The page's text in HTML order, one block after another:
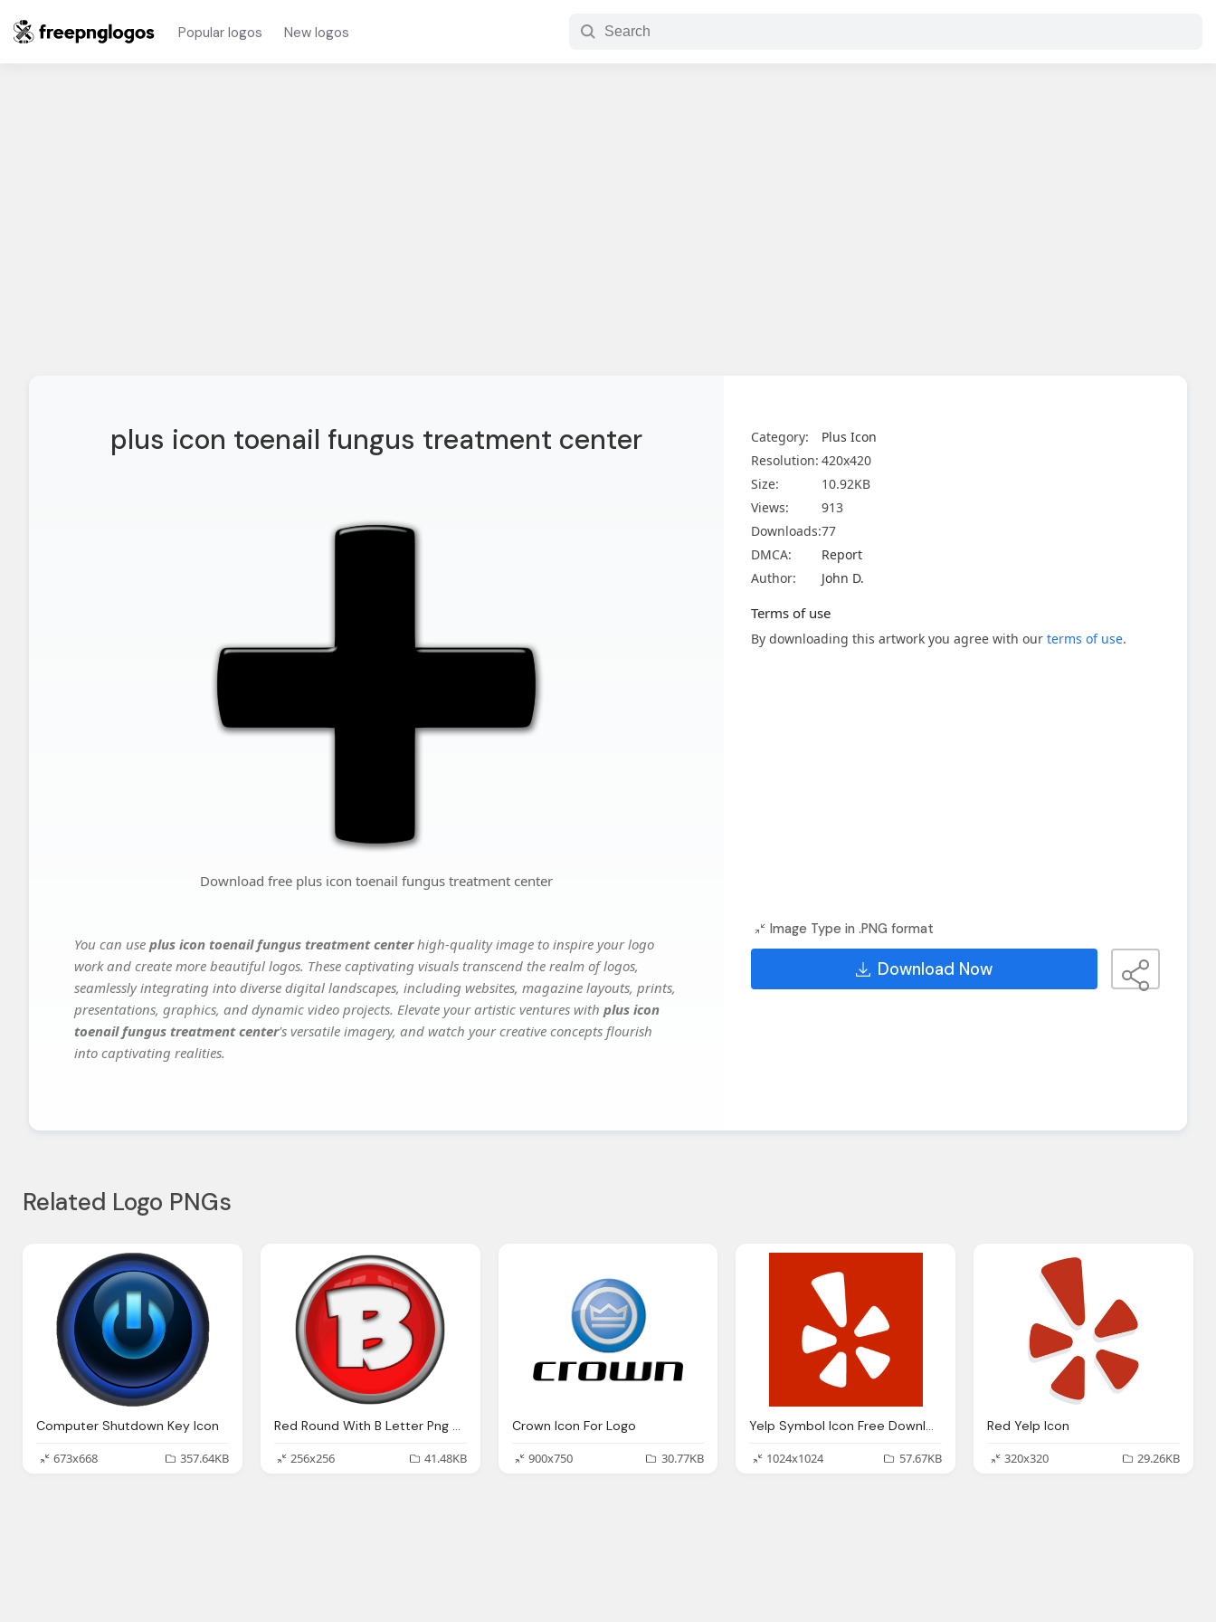
Popular logos New logos
plus icon toenail fungus treatment center
Download free plus icon toenail fungus treatment center
You can use plus icon toenail fungus treatment centerhigh-quality image to inspire your logo
work and create more beautiful logos. These captivating visuals transcend the realm of logos,
seamlessly integrating into diverse digital landscapes, including websites, magazine layouts, prints,
presentations, graphics, and dynamic video projects. Elevate your artistic ventures with plus icon
toenail fungus treatment center's versatile imagery, and watch your creative concepts flourish
into captivating realities.
Category:
Plus Icon
Resolution: 420x420
Size:
10.92KB
Views:
913
Downloads:77
DMCA:
Report
Author:
John D.
Terms of use
By downloading this artwork you agree with our terms of use.
Image Type in .PNG format
Download Now
Related Logo PNGs
Computer Shutdown Key Icon
673x668
357.64KB
Red Round With B Letter Png Logo Icon
256x256
41.48KB
Crown Icon For Logo
900x750
30.77KB
Yelp Symbol Icon Free Download
1024x1024
57.67KB
Red Yelp Icon
320x320
29.26KB